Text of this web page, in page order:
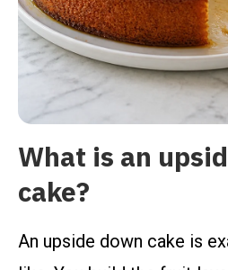
What is an
cake?
An upside down cake is